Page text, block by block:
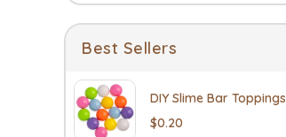
Best Sellers
DIY Slime Bar Toppings
$0.20